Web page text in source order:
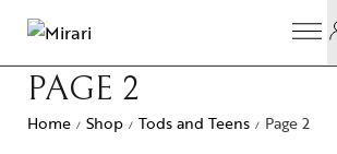
PAGE 2
Home / Shop / Tods and Teens / Page 2